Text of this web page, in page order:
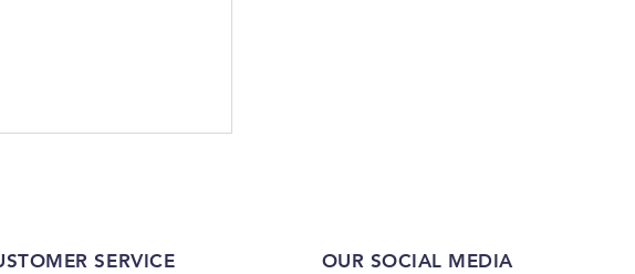
SERVICE OUR SOCIAL MEDIA